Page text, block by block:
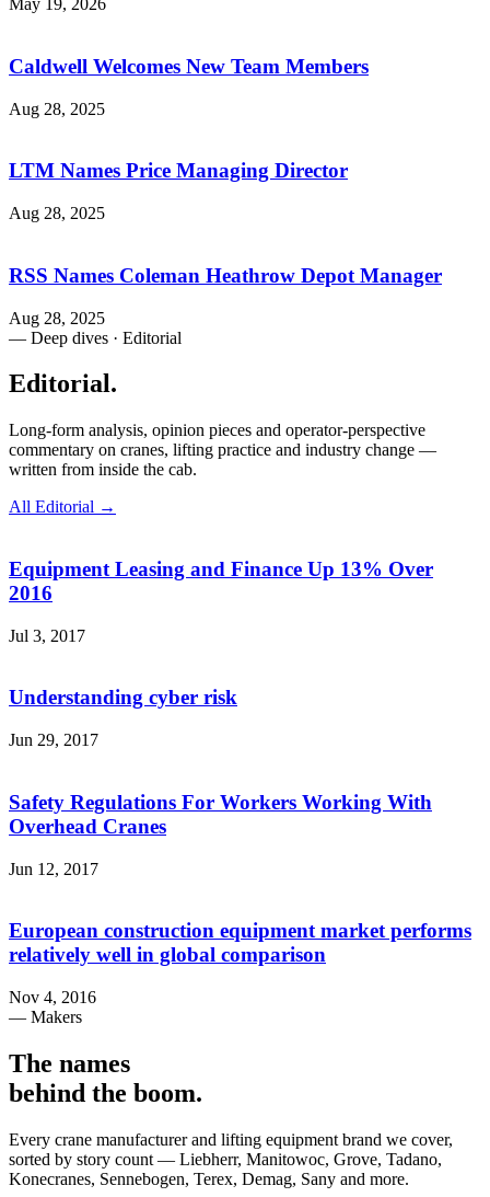
May 19, 2026
Caldwell Welcomes New Team Members
Aug 28, 2025
LTM Names Price Managing Director
Aug 28, 2025
RSS Names Coleman Heathrow Depot Manager
Aug 28, 2025
— Deep dives · Editorial
Editorial.
Long-form analysis, opinion pieces and operator-perspective
commentary on cranes, lifting practice and industry change —
written from inside the cab.
All Editorial →
Equipment Leasing and Finance Up 13% Over
2016
Jul 3, 2017
Understanding cyber risk
Jun 29, 2017
Safety Regulations For Workers Working With
Overhead Cranes
Jun 12, 2017
European construction equipment market performs
relatively well in global comparison
Nov 4, 2016
— Makers
The names
behind the boom.
Every crane manufacturer and lifting equipment brand we cover,
sorted by story count — Liebherr, Manitowoc, Grove, Tadano,
Konecranes, Sennebogen, Terex, Demag, Sany and more.